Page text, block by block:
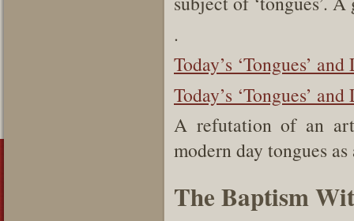
.
Today’s ‘Tongues’
Today’s ‘Tongues’
A refutation of an
modern day tongues
The Baptism